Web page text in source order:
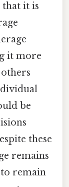
it is
it more
be
these
remains
remain